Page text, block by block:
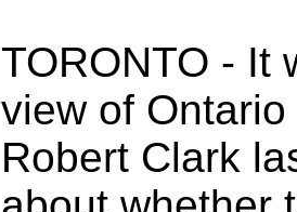
TORONTO - It
view of
Robert Clark